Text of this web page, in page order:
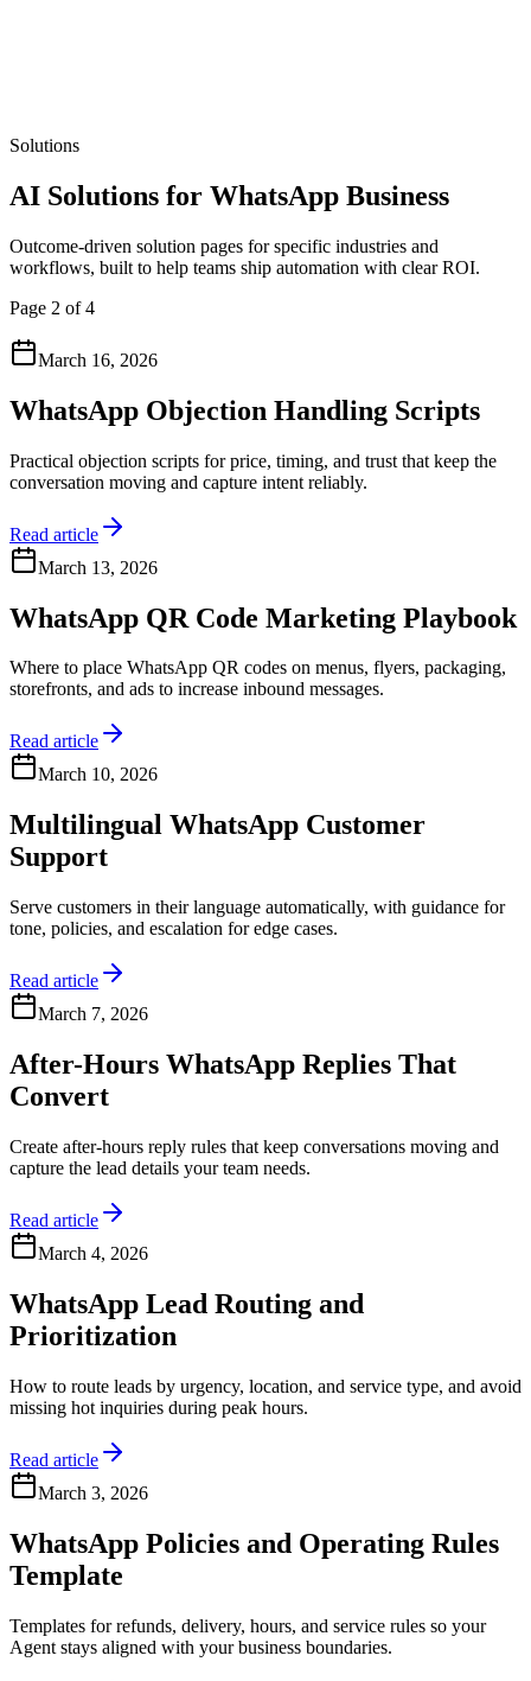
Solutions
AI Solutions for WhatsApp Business
Outcome-driven solution pages for specific industries and
workflows, built to help teams ship automation with clear ROI.
Page 2 of 4
March 16, 2026
WhatsApp Objection Handling Scripts
Practical objection scripts for price, timing, and trust that keep the
conversation moving and capture intent reliably.
Read article
March 13, 2026
WhatsApp QR Code Marketing Playbook
Where to place WhatsApp QR codes on menus, flyers, packaging,
storefronts, and ads to increase inbound messages.
Read article
March 10, 2026
Multilingual WhatsApp Customer
Support
Serve customers in their language automatically, with guidance for
tone, policies, and escalation for edge cases.
Read article
March 7, 2026
After-Hours WhatsApp Replies That
Convert
Create after-hours reply rules that keep conversations moving and
capture the lead details your team needs.
Read article
March 4, 2026
WhatsApp Lead Routing and
Prioritization
How to route leads by urgency, location, and service type, and avoid
missing hot inquiries during peak hours.
Read article
March 3, 2026
WhatsApp Policies and Operating Rules
Template
Templates for refunds, delivery, hours, and service rules so your
Agent stays aligned with your business boundaries.